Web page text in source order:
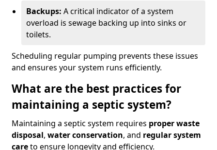
Backups: A critical indicator of a system
overload is sewage backing up into sinks or
toilets.
Scheduling regular pumping prevents these issues
and ensures your system runs efficiently.
What are the best practices for
maintaining a septic system?
Maintaining a septic system requires proper waste
disposal, water conservation, and regular system
careto ensure longevity and efficiency.